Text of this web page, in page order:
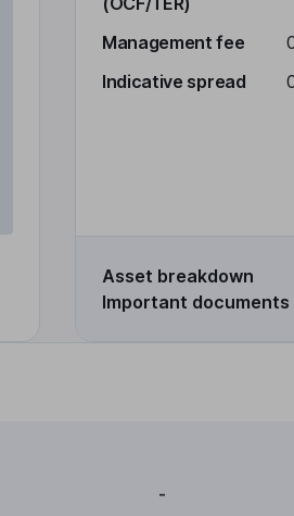
Management fee
Indicative spread
Asset breakdown
Important documents
-